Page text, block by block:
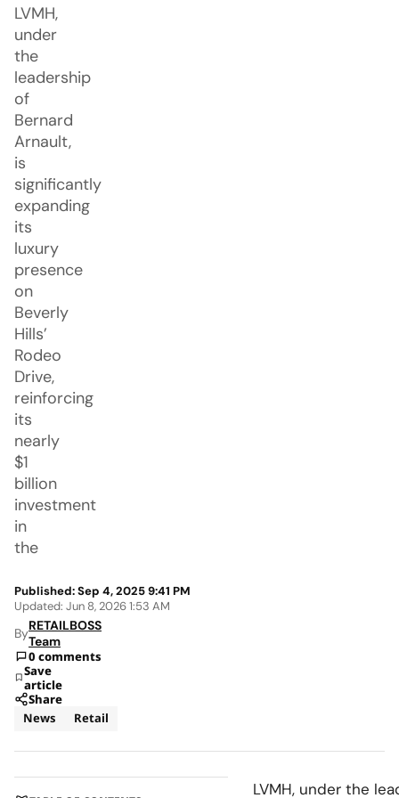
LVMH,
under
the
leadership
of
Bernard
Arnault,
is
significantly
expanding
its
luxury
presence
on
Beverly
Hills’
Rodeo
Drive,
reinforcing
its
nearly
$1
billion
investment
in
the
Published: Sep 4, 2025 9:41 PM
Updated: Jun 8, 2026 1:53 AM
ByRETAILBOSS
Team
0 comments
Save
article
Share
News
Retail
LVMH, under the